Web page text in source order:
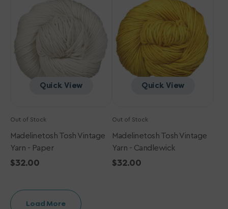
Quick View
Out of Stock
Madelinetosh Tosh Vintage
Yarn - Paper
Regular
$32.00
Vintage
Yarn
Candlewick
Quick View
Out of Stock
Madelinetosh Tosh Vintage
Yarn - Candlewick
Regular
$32.00
Load More